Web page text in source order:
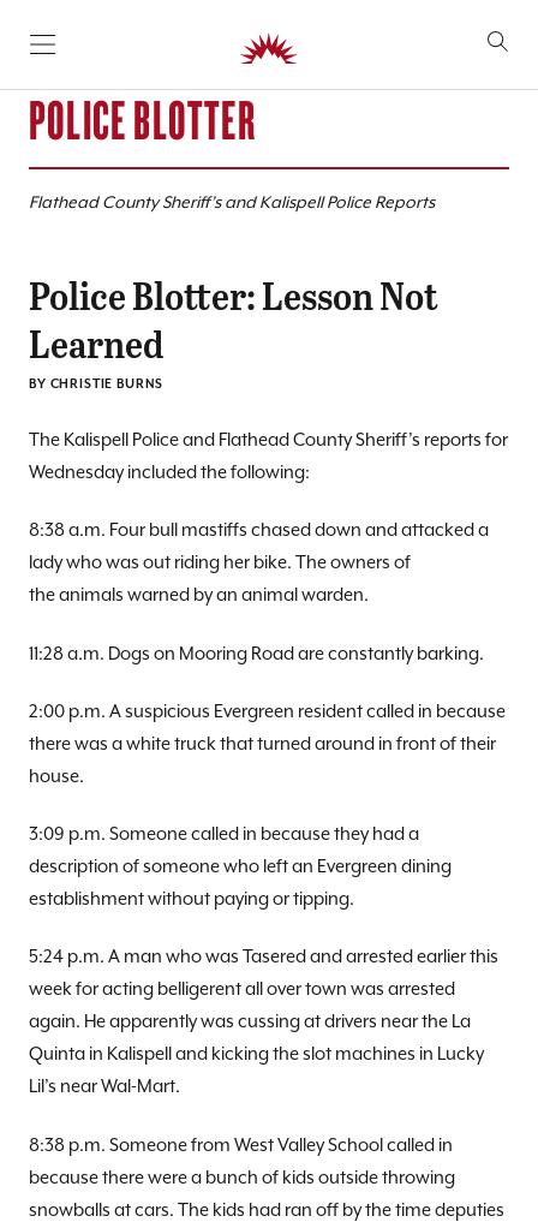
SKIP TO CONTENT
POLICE BLOTTER
Flathead County Sheriff’s and Kalispell Police Reports
Police Blotter: Lesson Not
Learned
BY CHRISTIE BURNS
The Kalispell Police and Flathead County Sheriff’s reports for
Wednesday included the following:
8:38 a.m. Four bull mastiffs chased down and attacked a
lady who was out riding her bike. The owners of
the animals warned by an animal warden.
11:28 a.m. Dogs on Mooring Road are constantly barking.
2:00 p.m. A suspicious Evergreen resident called in because
there was a white truck that turned around in front of their
house.
3:09 p.m. Someone called in because they had a
description of someone who left an Evergreen dining
establishment without paying or tipping.
5:24 p.m. A man who was Tasered and arrested earlier this
week for acting belligerent all over town was arrested
again. He apparently was cussing at drivers near the La
Quinta in Kalispell and kicking the slot machines in Lucky
Lil’s near Wal-Mart.
8:38 p.m. Someone from West Valley School called in
because there were a bunch of kids outside throwing
snowballs at cars. The kids had ran off by the time deputies